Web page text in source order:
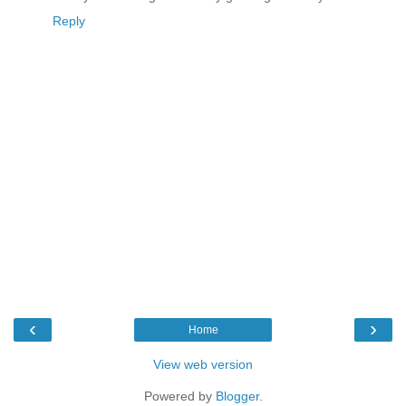
Reply
‹ ›
Home
View web version
Powered by Blogger.